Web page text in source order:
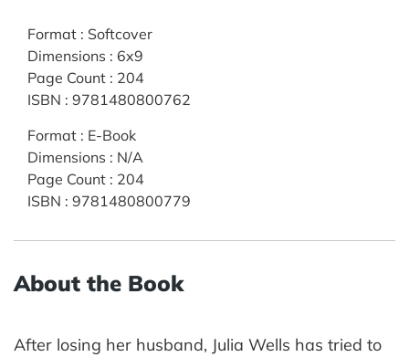
Format : Softcover
Dimensions : 6x9
Page Count : 204
ISBN : 9781480800762
Format : E-Book
Dimensions : N/A
Page Count : 204
ISBN : 9781480800779
About the Book
After losing her husband, Julia Wells has tried to